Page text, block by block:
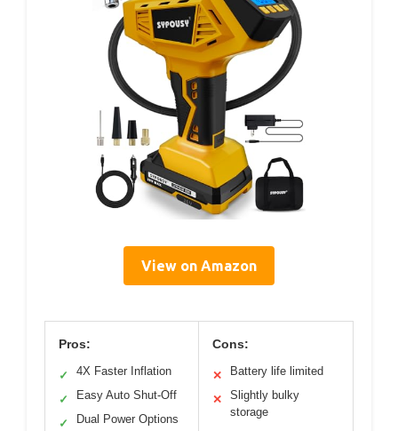
View on Amazon
Pros:
✓ 4X Faster Inflation
✓ Easy Auto Shut-Off
✓ Dual Power Options
Cons:
✕ Battery life limited
✕
Slightly bulky
storage